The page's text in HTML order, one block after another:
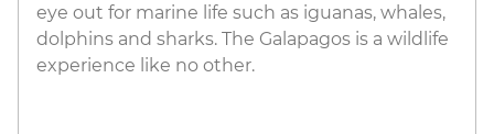
eye out for marine life such as iguanas, whales,
dolphins and sharks. The Galapagos is a wildlife
experience like no other.